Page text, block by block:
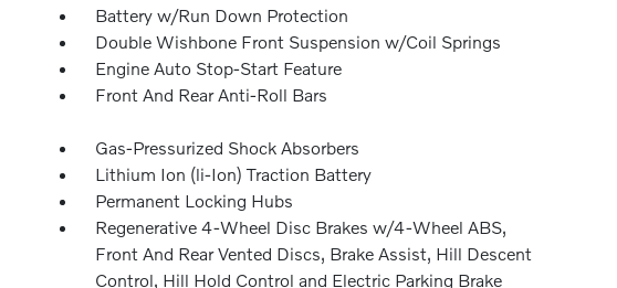
Battery w/Run Down Protection
Double Wishbone Front Suspension w/Coil Springs
Engine Auto Stop-Start Feature
Front And Rear Anti-Roll Bars
Gas-Pressurized Shock Absorbers
Lithium Ion (li-Ion) Traction Battery
Permanent Locking Hubs
Regenerative 4-Wheel Disc Brakes w/4-Wheel ABS,
Front And Rear Vented Discs, Brake Assist, Hill Descent
Control, Hill Hold Control and Electric Parking Brake